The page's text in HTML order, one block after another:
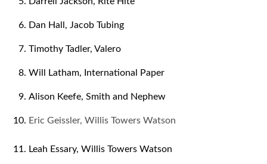
Dan Hall, Jacob Tubing
Timothy Tadler, Valero
Will Latham, International Paper
Alison Keefe, Smith and Nephew
Eric Geissler, Willis Towers Watson
Leah Essary, Willis Towers Watson